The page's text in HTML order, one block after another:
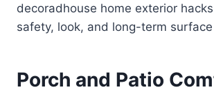
decoradhouse home exterior
safety, look, and long-term
Porch and Patio